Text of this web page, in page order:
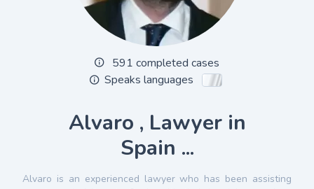
Alvaro , Lawyer in
Spain ...
Alvaro is an experienced lawyer who has been assisting
591 completed cases
Speaks languages